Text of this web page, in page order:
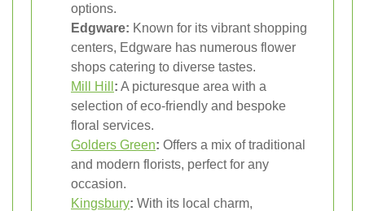
options.
Edgware: Known for its vibrant shopping
centers, Edgware has numerous flower
shops catering to diverse tastes.
Mill Hill : A picturesque area with a
selection of eco-friendly and bespoke
floral services.
Golders Green: Offers a mix of traditional
and modern florists, perfect for any
occasion.
Kingsbury: With its local charm,